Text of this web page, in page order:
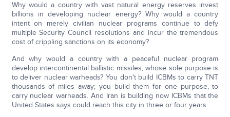
Why would a country with vast natural energy reserves invest
billions in developing nuclear energy? Why would a country
intent on merely civilian nuclear programs continue to defy
multiple Security Council resolutions and incur the tremendous
cost of crippling sanctions on its economy?
And why would a country with a peaceful nuclear program
develop intercontinental ballistic missiles, whose sole purpose is
to deliver nuclear warheads? You don't build ICBMs to carry TNT
thousands of miles away; you build them for one purpose, to
carry nuclear warheads. And Iran is building now ICBMs that the
United States says could reach this city in three or four years.